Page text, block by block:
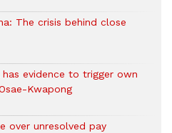
The crisis behind close
has evidence to trigger own
Kwapong
over unresolved pay